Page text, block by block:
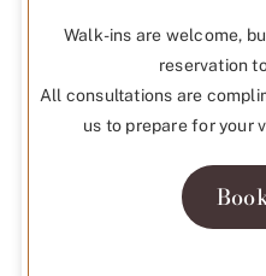
Walk-ins are welcome,
reservation
All consultations are
us to prepare for your